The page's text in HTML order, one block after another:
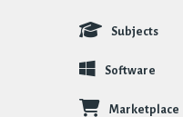
Subjects
Software
Marketplace